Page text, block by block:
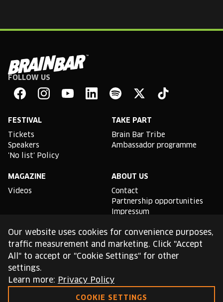
Brain
Bar
FOLLOW US
FESTIVAL
Tickets
Speakers
'No list' Policy
TAKE PART
Brain Bar Tribe
Ambassador programme
MAGAZINE
Videos
ABOUT US
Contact
Partnership opportunities
Impressum
TLDR
General conditions of use
Cookie Policy
Privacy Policy
Our website uses cookies for convenience purposes,
traffic measurement and marketing. Click "Accept
All" to accept or "Cookie Settings" for other
settings.
Learn more: Privacy Policy
COOKIE SETTINGS